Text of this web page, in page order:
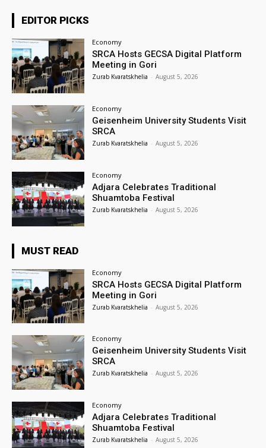
EDITOR PICKS
Economy
SRCA Hosts GECSA Digital Platform
Meeting in Gori
Zurab Kvaratskhelia - August 5, 2026
Economy
Geisenheim University Students Visit
SRCA
Zurab Kvaratskhelia - August 5, 2026
Economy
Adjara Celebrates Traditional
Shuamtoba Festival
Zurab Kvaratskhelia - August 5, 2026
MUST READ
Economy
SRCA Hosts GECSA Digital Platform
Meeting in Gori
Zurab Kvaratskhelia - August 5, 2026
Economy
Geisenheim University Students Visit
SRCA
Zurab Kvaratskhelia - August 5, 2026
Economy
Adjara Celebrates Traditional
Shuamtoba Festival
Zurab Kvaratskhelia - August 5, 2026